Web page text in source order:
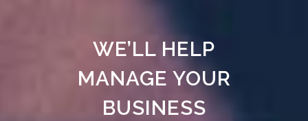
WE’LL HELP
MANAGE YOUR
BUSINESS